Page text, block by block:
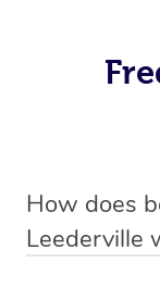
How does
Leederville